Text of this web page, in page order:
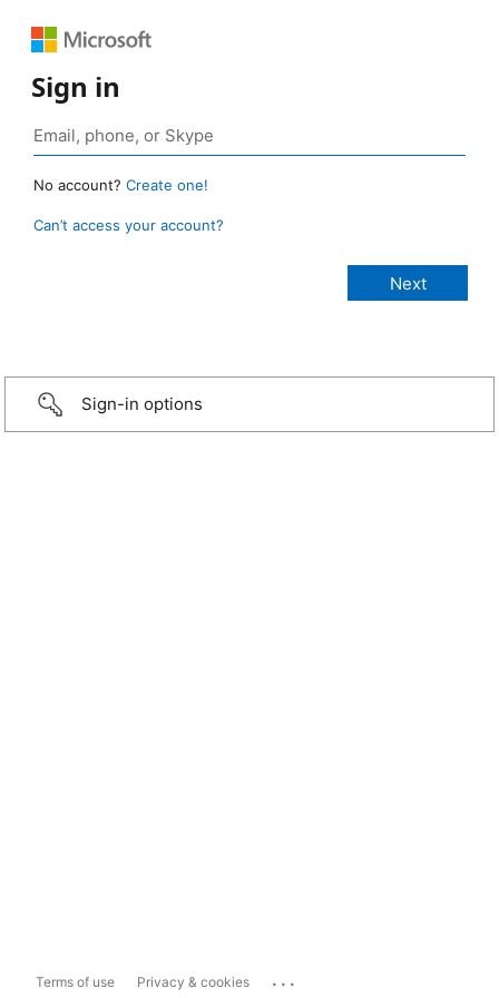
Sign in
No account? Create one!
Can’t access your account?
Sign-in options
Terms of use Privacy & cookies ...